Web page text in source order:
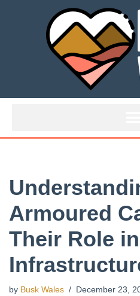
Armoured
Their Role
by Busk Wales December 23,